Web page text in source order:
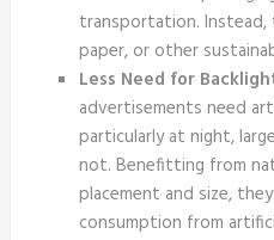
transportation.
paper, or other
Less Need for
advertisements need
particularly at night,
not. Benefitting from
placement and size,
consumption from